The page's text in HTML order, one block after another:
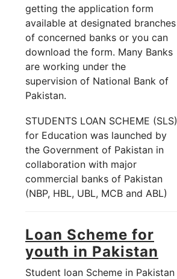
getting the application form
available at designated branches
of concerned banks or you can
download the form. Many Banks
are working under the
supervision of National Bank of
Pakistan.
STUDENTS LOAN SCHEME (SLS)
for Education was launched by
the Government of Pakistan in
collaboration with major
commercial banks of Pakistan
(NBP, HBL, UBL, MCB and ABL)
Loan Scheme for
youth in Pakistan
Student loan Scheme in Pakistan